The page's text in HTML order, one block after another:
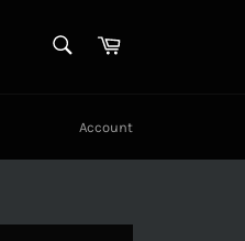
Cart
Account